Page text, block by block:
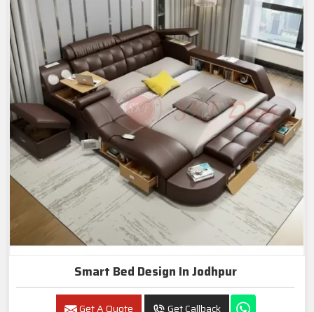
Smart Bed Design In Jodhpur
Get A Quote Get Callback